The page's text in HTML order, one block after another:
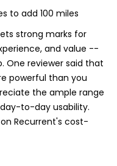
to add 100 miles
strong marks for
and value --
One reviewer said that
powerful than you
the ample range
to-day usability.
Recurrent's cost-